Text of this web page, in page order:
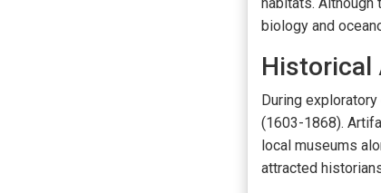
biology and
During
(1603-1868).
local museums
attracted